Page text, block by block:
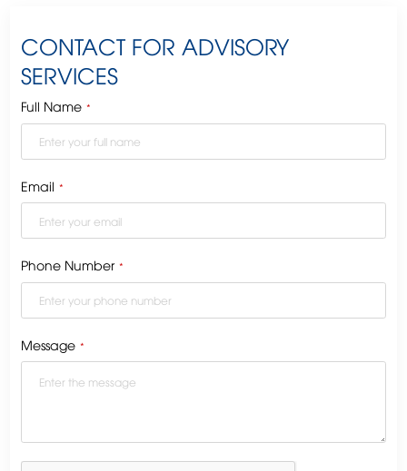
CONTACT FOR ADVISORY
SERVICES
Full Name *
Email *
Phone Number *
Message *